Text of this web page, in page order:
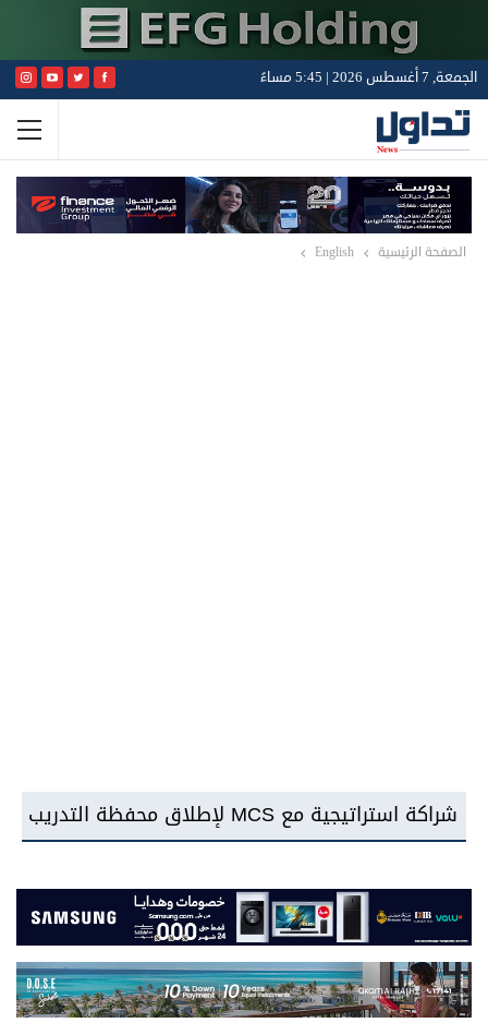
الجمعة, 7 أغسطس 2026 | 5:45 مساءً
الصفحة الرئيسية English